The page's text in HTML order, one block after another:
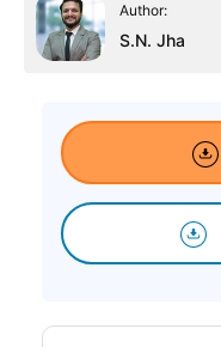
Author:
S.N. Jha